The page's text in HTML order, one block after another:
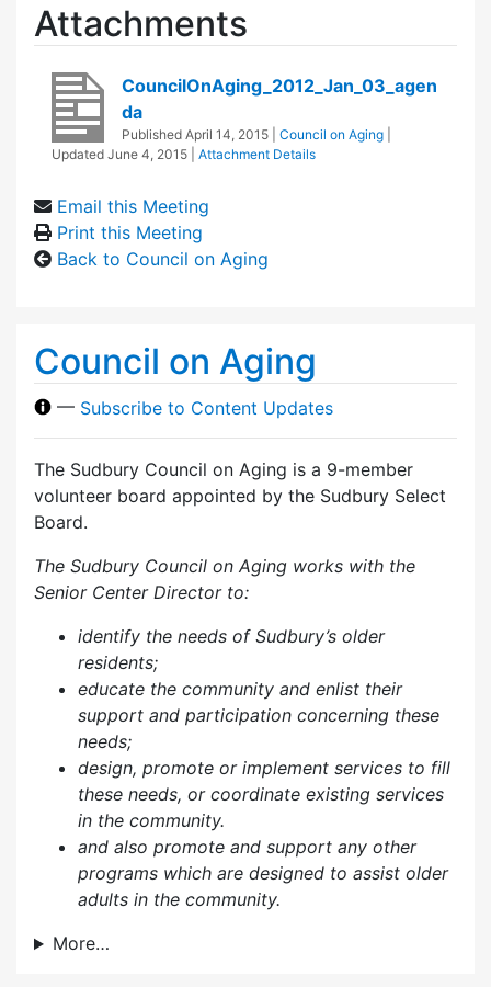
Attachments
CouncilOnAging_2012_Jan_03_agen
da
Published April 14, 2015 Council on Aging
Updated June 4, 2015 Attachment Details
Email this Meeting
Print this Meeting
Back to Council on Aging
Council on Aging
— Subscribe to Content Updates
The Sudbury Council on Aging is a 9-member
volunteer board appointed by the Sudbury Select
Board.
The Sudbury Council on Aging works with the
Senior Center Director to:
identify the needs of Sudbury’s older
residents;
educate the community and enlist their
support and participation concerning these
needs;
design, promote or implement services to fill
these needs, or coordinate existing services
in the community.
and also promote and support any other
programs which are designed to assist older
adults in the community.
More…